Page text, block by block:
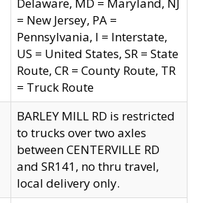
= New Jersey, PA =
Pennsylvania, I = Interstate,
US = United States, SR = State
Route, CR = County Route, TR
= Truck Route
BARLEY MILL RD is restricted
to trucks over two axles
between CENTERVILLE RD
and SR141, no thru travel,
local delivery only.